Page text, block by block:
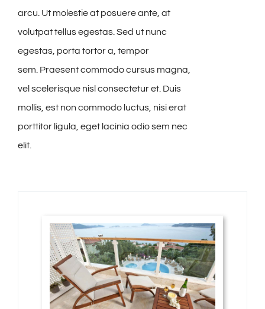
arcu. Ut molestie at posuere ante, at
volutpat tellus egestas. Sed ut nunc
egestas, porta tortor a, tempor
sem. Praesent commodo cursus magna,
vel scelerisque nisl consectetur et. Duis
mollis, est non commodo luctus, nisi erat
porttitor ligula, eget lacinia odio sem nec
elit.